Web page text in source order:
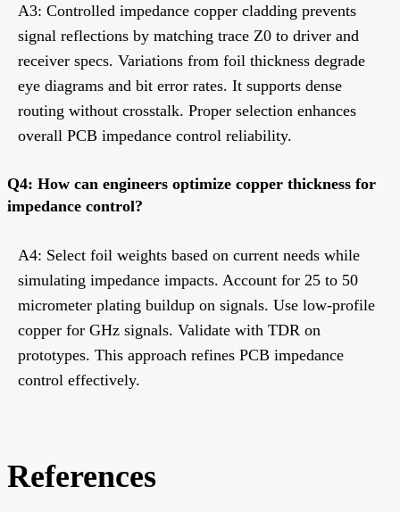
A3: Controlled impedance copper cladding prevents
signal reflections by matching trace Z0 to driver and
receiver specs. Variations from foil thickness degrade
eye diagrams and bit error rates. It supports dense
routing without crosstalk. Proper selection enhances
overall PCB impedance control reliability.
Q4: How can engineers optimize copper thickness for
impedance control?
A4: Select foil weights based on current needs while
simulating impedance impacts. Account for 25 to 50
micrometer plating buildup on signals. Use low-profile
copper for GHz signals. Validate with TDR on
prototypes. This approach refines PCB impedance
control effectively.
References